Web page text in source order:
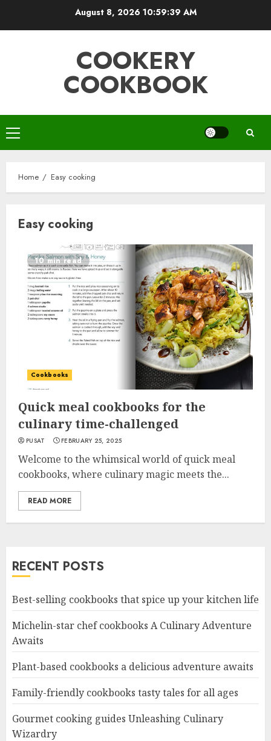
August 8, 2026 10:59:40 AM
COOKERY
COOKBOOK
Primary
Menu
Home Easy cooking
Easy cooking
10 min read
Cookbooks
Quick meal cookbooks for the
culinary time-challenged
PUSAT FEBRUARY 25, 2025
Welcome to the whimsical world of quick meal
cookbooks, where culinary magic meets the...
READ MORE
RECENT POSTS
Best-selling cookbooks that spice up your kitchen life
Michelin-star chef cookbooks A Culinary Adventure
Awaits
Plant-based cookbooks a delicious adventure awaits
Family-friendly cookbooks tasty tales for all ages
Gourmet cooking guides Unleashing Culinary
Wizardry